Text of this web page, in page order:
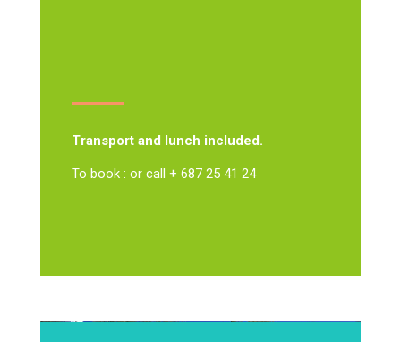
Transport and lunch included.
To book : or call + 687 25 41 24